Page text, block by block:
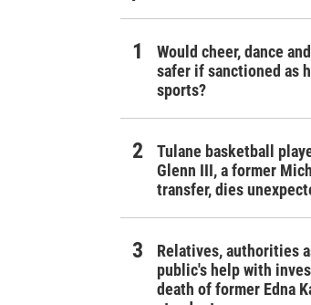
Would cheer, dance
safer if sanctioned as
sports?
Tulane basketball
Glenn III, a former
transfer, dies
Relatives, authorities
public's help with
death of former Edna